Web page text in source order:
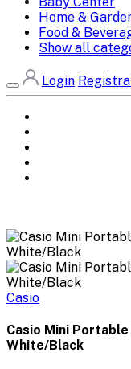
Home &
Food &
Show all
Login
Casio
Casio Mini
White/Black